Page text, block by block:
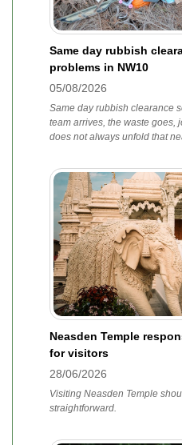
Same day rubbish
problems in NW10
05/08/2026
Same day rubbish clearance
team arrives, the waste goes,
does not always unfold that
Neasden Temple
for visitors
28/06/2026
Visiting Neasden Temple
straightforward.